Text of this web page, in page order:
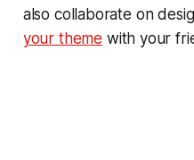
also collaborate on
your theme with your